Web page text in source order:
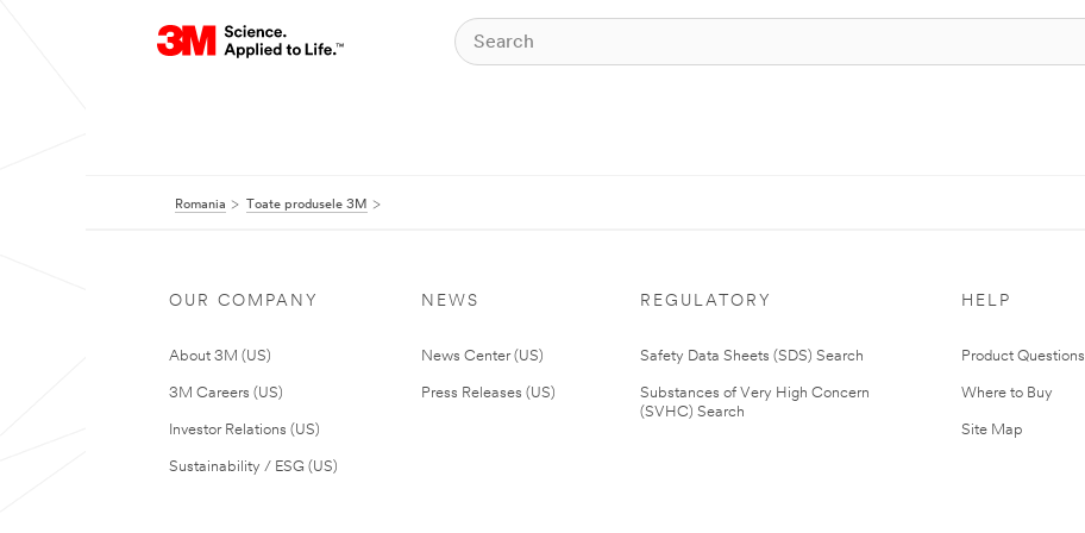
Romania Toate produsele 3M
OUR COMPANY
About 3M (US)
3M Careers (US)
Investor Relations (US)
Sustainability / ESG (US)
NEWS
News Center (US)
Press Releases (US)
REGULATORY
Safety Data Sheets (SDS) Search
Substances of Very High Concern
(SVHC) Search
HELP
Product Questions
Where to Buy
Site Map